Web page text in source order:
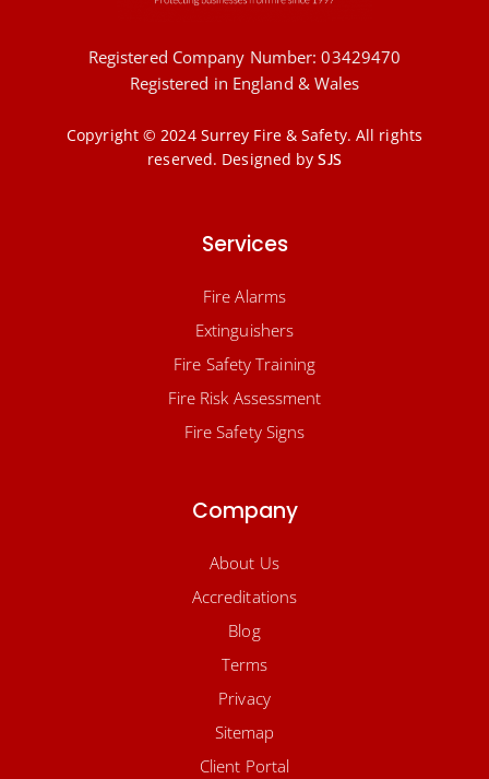
Registered Company Number: 03429470
Registered in England & Wales
Copyright © 2024 Surrey Fire & Safety. All rights
reserved. Designed bySJS
Services
Fire Alarms
Extinguishers
Fire Safety Training
Fire Risk Assessment
Fire Safety Signs
Company
About Us
Accreditations
Blog
Terms
Privacy
Sitemap
Client Portal